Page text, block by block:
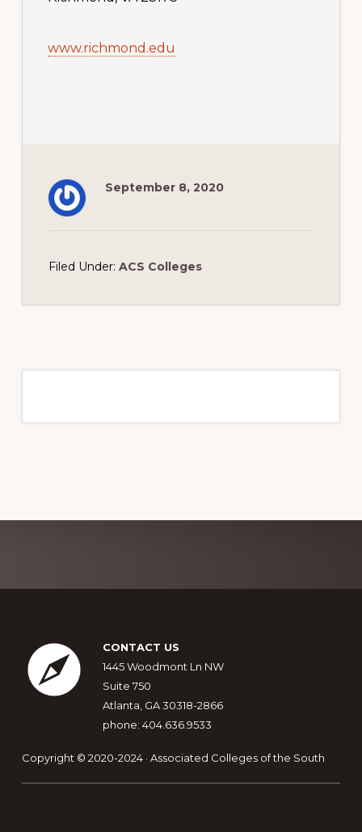
www.richmond.edu
September 8, 2020
Filed Under: ACS Colleges
more
Footer
CONTACT US
1445 Woodmont Ln NW
Suite 750
Atlanta, GA 30318-2866
phone: 404.636.9533
Copyright © 2020-2024 · Associated Colleges of the South